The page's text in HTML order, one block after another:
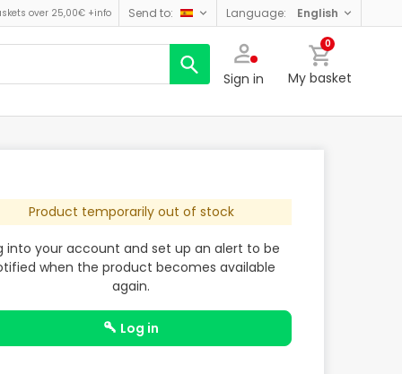
over 25,00€ +info send to: language: english
Sign in
0
My basket
Product temporarily out of stock
into your account and set up an alert to be
when the product becomes available
again.
log in